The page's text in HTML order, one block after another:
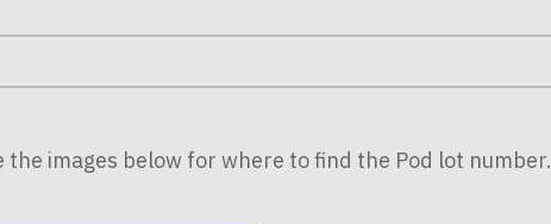
images below for where to find the Pod lot number.